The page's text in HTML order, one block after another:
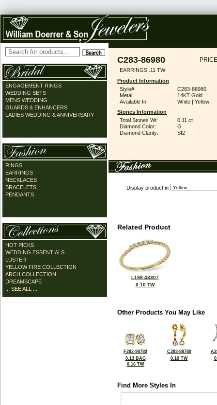
ENGAGEMENT RINGS
WEDDING SETS
MENS WEDDING
GUARDS & ENHANCERS
LADIES WEDDING & ANNIVERSARY
RINGS
EARRINGS
NECKLACES
BRACELETS
PENDANTS
HOT PICKS
WEDDING ESSENTIALS
LUSTER
YELLOW FIRE COLLECTION
ARCH COLLECTION
DREAMSCAPE
... SEE ALL ...
C283-86980
EARRINGS .11 TW
Product Information
Style#:
C283-86980
Metal:
14KT Gold
Available In:
White | Yellow
Stones Information
Total Stones Wt:
0.11 ct
Diamond Color:
G
Diamond Clarity:
SI2
Display product in
Related Product
L198-43307
0.10 TW
Other Products You May Like
F282-98789
0.13 BAG
0.16 TW
C283-88780
0.10 TW
Find More Styles In